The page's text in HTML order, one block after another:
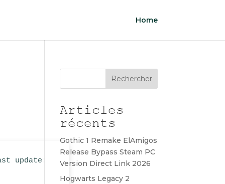
Home
update:
Rechercher
Articles
récents
Gothic 1 Remake ElAmigos
Release Bypass Steam PC
Version Direct Link 2026
Hogwarts Legacy 2